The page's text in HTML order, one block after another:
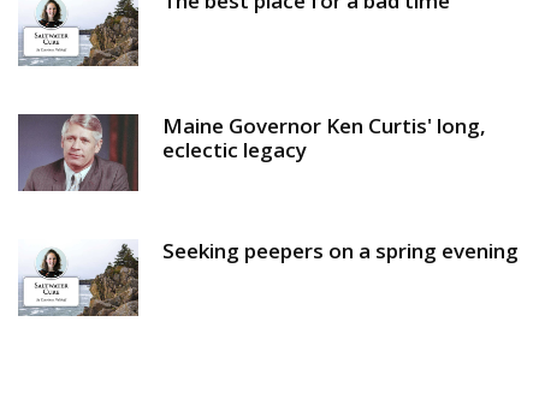
Maine Governor Ken Curtis' long,
eclectic legacy
Seeking peepers on a spring evening